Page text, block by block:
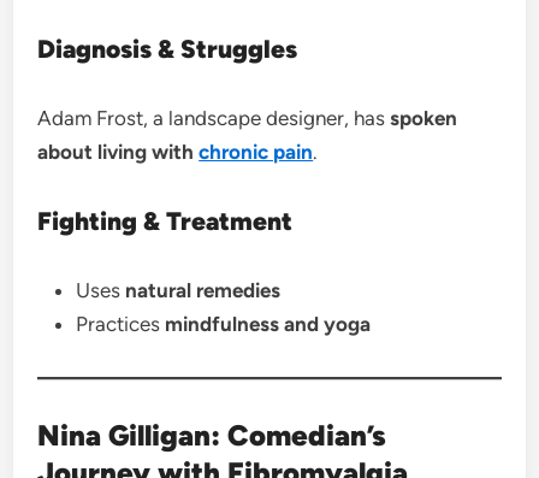
Diagnosis & Struggles
Adam Frost, a landscape designer, hasspoken
about living withchronic pain.
Fighting & Treatment
Uses natural remedies
Practices mindfulness and yoga
Nina Gilligan: Comedian’s